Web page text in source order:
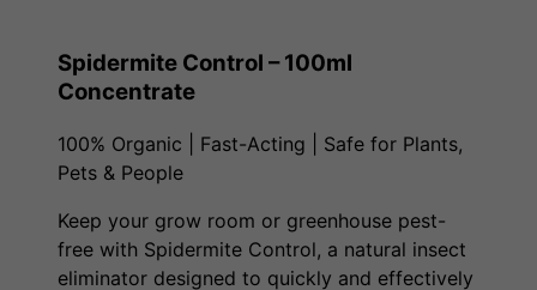
Spidermite Control – 100ml
Concentrate
100% Organic | Fast-Acting | Safe for Plants,
Pets & People
Keep your grow room or greenhouse pest-
free with Spidermite Control, a natural insect
eliminator designed to quickly and effectively